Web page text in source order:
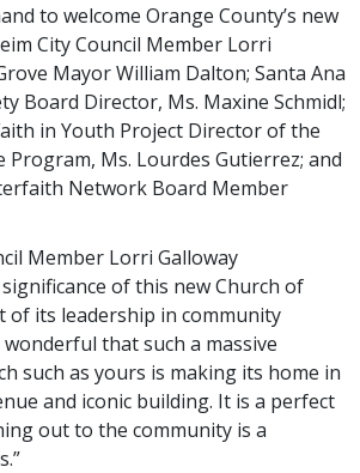
to welcome Orange County’s new
City Council Member Lorri
Mayor William Dalton; Santa Ana
Board Director, Ms. Maxine Schmidl;
in Youth Project Director of the
Program, Ms. Lourdes Gutierrez; and
Network Board Member
Member Lorri Galloway
of this new Church of
of its leadership in community
that such a massive
such as yours is making its home in
and iconic building. It is a perfect
out to the community is a